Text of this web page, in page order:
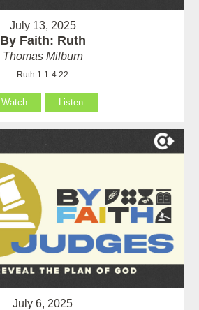
July 13, 2025
By Faith: Ruth
Thomas Milburn
Ruth 1:1-4:22
Watch Listen
July 6, 2025